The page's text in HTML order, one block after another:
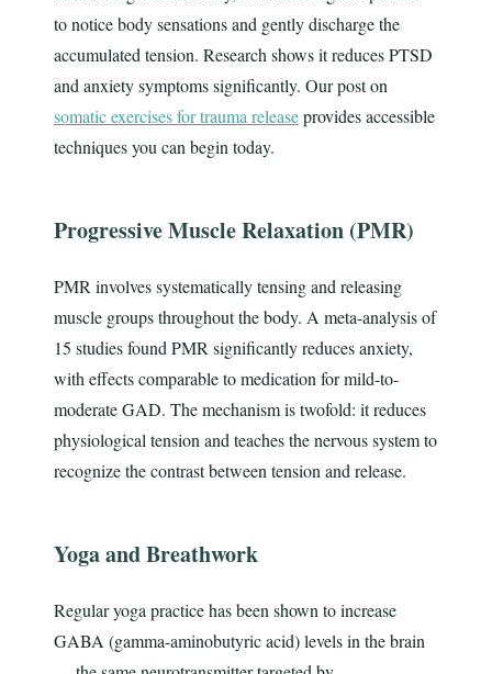
to notice body sensations and gently discharge the
accumulated tension. Research shows it reduces PTSD
and anxiety symptoms significantly. Our post on
somatic exercises for trauma releaseprovides accessible
techniques you can begin today.
Progressive Muscle Relaxation (PMR)
PMR involves systematically tensing and releasing
muscle groups throughout the body. A meta-analysis of
15 studies found PMR significantly reduces anxiety,
with effects comparable to medication for mild-to-
moderate GAD. The mechanism is twofold: it reduces
physiological tension and teaches the nervous system to
recognize the contrast between tension and release.
Yoga and Breathwork
Regular yoga practice has been shown to increase
GABA (gamma-aminobutyric acid) levels in the brain